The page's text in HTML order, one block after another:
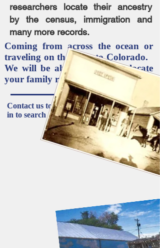
researchers locate their ancestry
by the census, immigration and
many more records.
Coming from across the ocean or
traveling on the trails to Colorado.
We will be able to help you locate
your family roots.
Contact us to schedule a meeting or come
in to search records:719-263-4046